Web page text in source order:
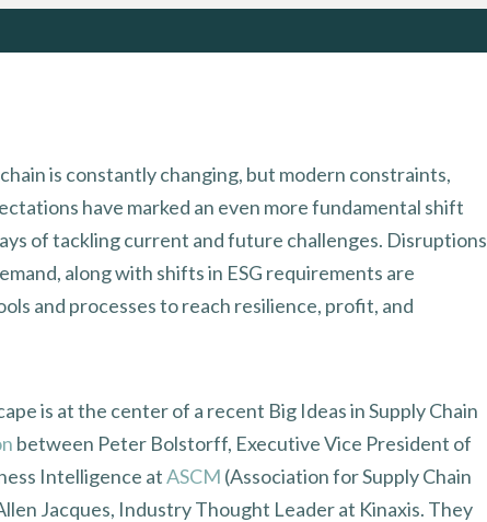
is constantly changing, but modern constraints,
have marked an even more fundamental shift
of tackling current and future challenges. Disruptions
along with shifts in ESG requirements are
and processes to reach resilience, profit, and
is at the center of a recent Big Ideas in Supply Chain
between Peter Bolstorff, Executive Vice President of
Intelligence atASCM (Association for Supply Chain
Jacques, Industry Thought Leader at Kinaxis. They